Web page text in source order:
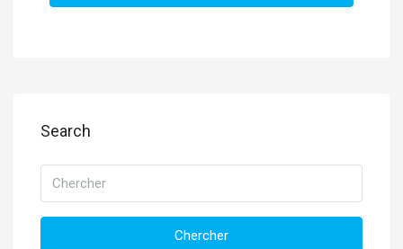
Search
Chercher